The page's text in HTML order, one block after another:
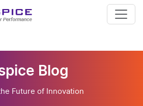
Blog
Future of Innovation